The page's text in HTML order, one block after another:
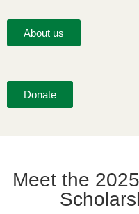
About us
Donate
Meet the